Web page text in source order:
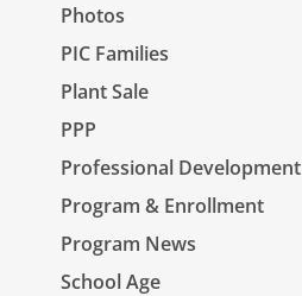
Photos
PIC Families
Plant Sale
PPP
Professional Development
Program & Enrollment
Program News
School Age